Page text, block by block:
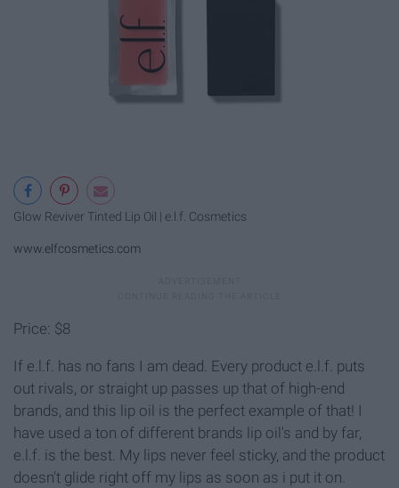
Glow Reviver Tinted Lip Oil | e.l.f. Cosmetics
www.elfcosmetics.com
Price: $8
If e.l.f. has no fans I am dead. Every product e.l.f. puts
out rivals, or straight up passes up that of high-end
brands, and this lip oil is the perfect example of that! I
have used a ton of different brands lip oil's and by far,
e.l.f. is the best. My lips never feel sticky, and the product
doesn't glide right off my lips as soon as i put it on.